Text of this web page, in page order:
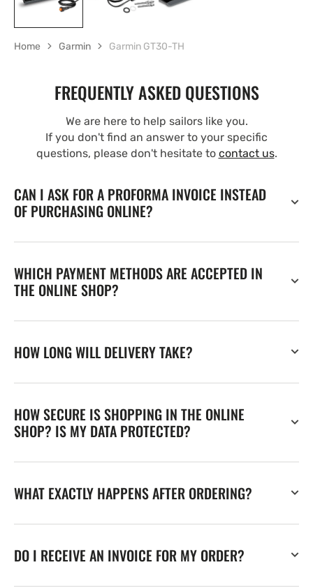
Home Garmin Garmin GT30-TH
FREQUENTLY ASKED QUESTIONS
We are here to help sailors like you.
If you don't find an answer to your specific
questions, please don't hesitate to contact us.
CAN I ASK FOR A PROFORMA INVOICE INSTEAD
OF PURCHASING ONLINE?
WHICH PAYMENT METHODS ARE ACCEPTED IN
THE ONLINE SHOP?
HOW LONG WILL DELIVERY TAKE?
HOW SECURE IS SHOPPING IN THE ONLINE
SHOP? IS MY DATA PROTECTED?
WHAT EXACTLY HAPPENS AFTER ORDERING?
DO I RECEIVE AN INVOICE FOR MY ORDER?